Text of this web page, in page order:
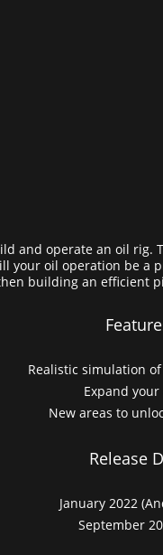
and operate an oil
oil operation be a
building an efficient
Realistic simulation
Expand
New areas to
Release
January 2022
September